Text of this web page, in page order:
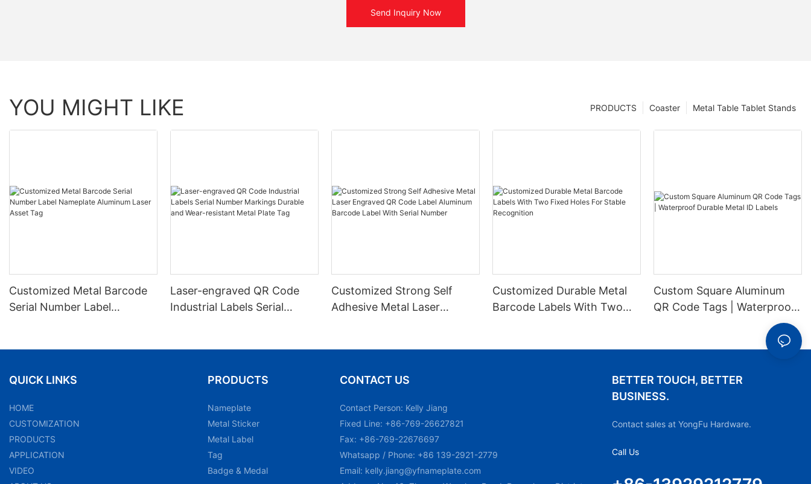
Send Inquiry Now
YOU MIGHT LIKE Metal Table Tablet Stands
Coaster
PRODUCTS
Customized Metal Barcode
Serial Number Label
Laser-engraved QR Code
Industrial Labels Serial
Customized Strong Self
Adhesive Metal Laser
Customized Durable Metal
Barcode Labels With Two
Custom Square Aluminum
QR Code Tags | Waterproof
Durable Metal ID Labels
QUICK LINKS
HOME
CUSTOMIZATION
PRODUCTS
APPLICATION
VIDEO
PRODUCTS
Nameplate
Metal Sticker
Metal Label
Tag
Badge & Medal
CONTACT US
Contact Person: Kelly Jiang
Fixed Line: +86-769-26627821
Fax: +86-769-22676697
Whatsapp / Phone: +86 139-2921-2779
Email: kelly.jiang@yfnameplate.com
BETTER TOUCH, BETTER
BUSINESS.
Contact sales at YongFu Hardware.
Call Us